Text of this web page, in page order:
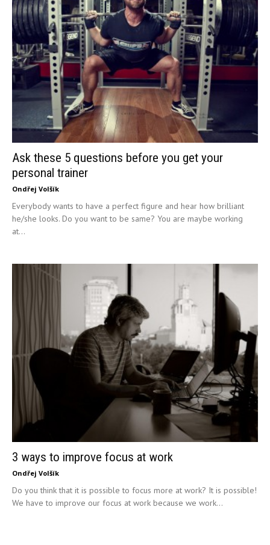
Ask these 5 questions before you get your
personal trainer
Ondřej Volšík
Everybody wants to have a perfect figure and hear how brilliant
he/she looks. Do you want to be same? You are maybe working
at...
3 ways to improve focus at work
Ondřej Volšík
Do you think that it is possible to focus more at work? It is possible!
We have to improve our focus at work because we work...